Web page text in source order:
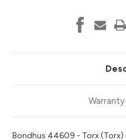
Bondhus 44609 - Torx (Torx)